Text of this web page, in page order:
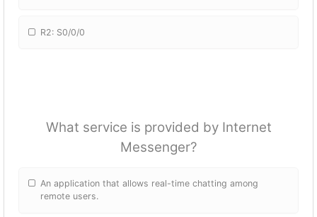
R2: S0/0/0
What service is provided by Internet
Messenger?
An application that allows real-time chatting among
remote users.